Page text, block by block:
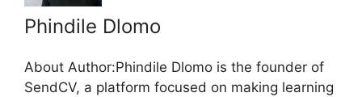
Phindile Dlomo
About Author:Phindile Dlomo is the founder of
SendCV, a platform focused on making learning